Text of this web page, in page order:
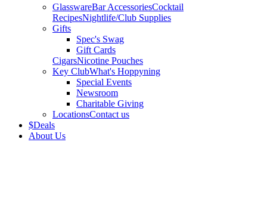
GlasswareBar AccessoriesCocktail
RecipesNightlife/Club Supplies
Gifts
Spec's Swag
Gift Cards
CigarsNicotine Pouches
Key ClubWhat's Hoppyning
Special Events
Newsroom
Charitable Giving
LocationsContact us
$Deals
About Us